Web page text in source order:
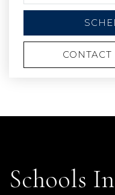
Schools